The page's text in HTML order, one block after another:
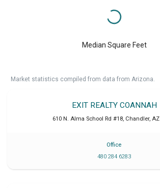
Median Square Feet
Market statistics compiled from data from Arizona.
EXIT REALTY COANNAH
610 N. Alma School Rd #18, Chandler, AZ
Office
480 284 6283